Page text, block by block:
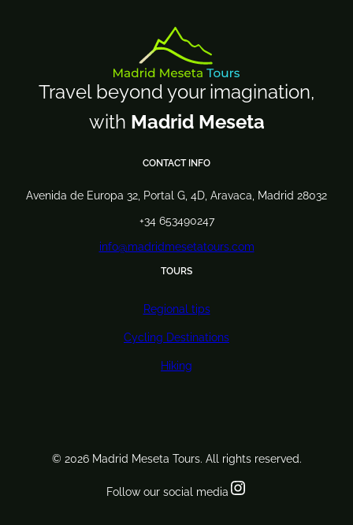
Travel beyond your imagination,
with Madrid Meseta
CONTACT INFO
Avenida de Europa 32, Portal G, 4D, Aravaca, Madrid 28032
+34 653490247
info@madridmesetatours.com
TOURS
Regional tips
Cycling Destinations
Hiking
© 2026 Madrid Meseta Tours. All rights reserved.
Follow our social mediaInstagram